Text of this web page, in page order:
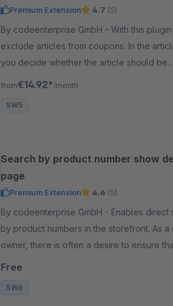
Premium Extension 4.7 (5)
By codeenterprise GmbH - With this plugin you can
exclude articles from coupons. In the
you decide whether the article should be
completely excluded from the vouchers.
from€14.92* /month
SW5
Search by product number show
page
Premium Extension 4.6 (5)
By codeenterprise GmbH - Enables direct searching
by product numbers in the storefront. As a
owner, there is often a desire to ensure
corresponding product is displayed in the
Free
SW6